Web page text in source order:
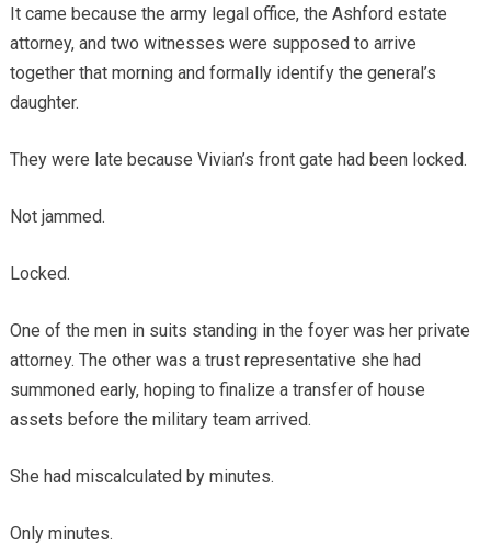
It came because the army legal office, the Ashford estate
attorney, and two witnesses were supposed to arrive
together that morning and formally identify the general’s
daughter.
They were late because Vivian’s front gate had been locked.
Not jammed.
Locked.
One of the men in suits standing in the foyer was her private
attorney. The other was a trust representative she had
summoned early, hoping to finalize a transfer of house
assets before the military team arrived.
She had miscalculated by minutes.
Only minutes.